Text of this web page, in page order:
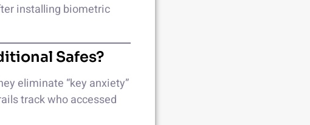
installing biometric
Safes?
eliminate “key anxiety”
track who accessed